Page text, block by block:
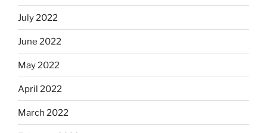
July 2022
June 2022
May 2022
April 2022
March 2022